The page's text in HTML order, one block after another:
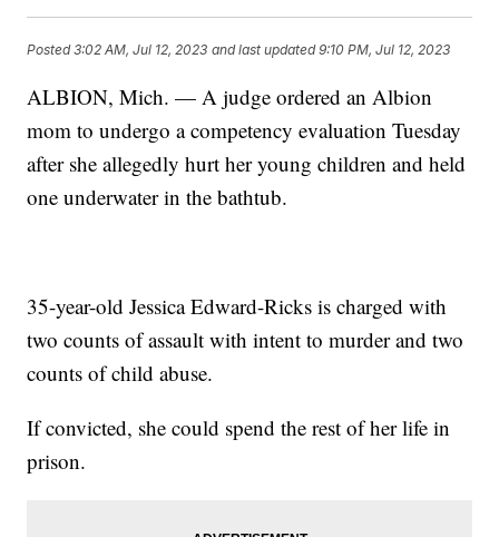
Posted3:02 AM, Jul 12, 2023 and last updated 9:10 PM, Jul 12, 2023
ALBION, Mich. — A judge ordered an Albion
mom to undergo a competency evaluation Tuesday
after she allegedly hurt her young children and held
one underwater in the bathtub.
35-year-old Jessica Edward-Ricks is charged with
two counts of assault with intent to murder and two
counts of child abuse.
If convicted, she could spend the rest of her life in
prison.